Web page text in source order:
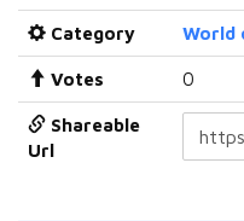
Category World
Votes 0
Shareable
Url